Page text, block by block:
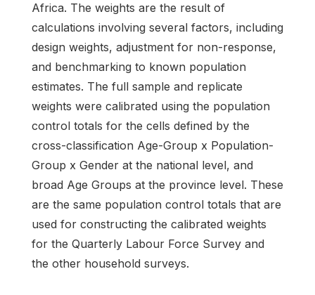
Africa. The weights are the result of
calculations involving several factors, including
design weights, adjustment for non-response,
and benchmarking to known population
estimates. The full sample and replicate
weights were calibrated using the population
control totals for the cells defined by the
cross-classification Age-Group x Population-
Group x Gender at the national level, and
broad Age Groups at the province level. These
are the same population control totals that are
used for constructing the calibrated weights
for the Quarterly Labour Force Survey and
the other household surveys.